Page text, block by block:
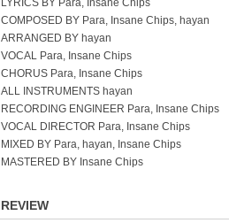
LYRICS BY Para, Insane Chips
COMPOSED BY Para, Insane Chips, hayan
ARRANGED BY hayan
VOCAL Para, Insane Chips
CHORUS Para, Insane Chips
ALL INSTRUMENTS hayan
RECORDING ENGINEER Para, Insane Chips
VOCAL DIRECTOR Para, Insane Chips
MIXED BY Para, hayan, Insane Chips
MASTERED BY Insane Chips
REVIEW